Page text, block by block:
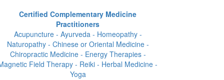
Certified Complementary Medicine
Practitioners
Acupuncture - Ayurveda - Homeopathy -
Naturopathy - Chinese or Oriental Medicine -
Chiropractic Medicine - Energy Therapies -
Field Therapy - Reiki - Herbal Medicine -
Yoga